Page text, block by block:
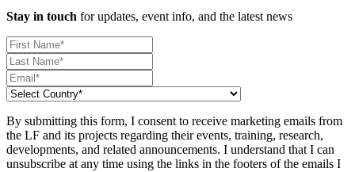
Stay in touch for updates, event info, and the latest news
By submitting this form, I consent to receive marketing emails from
the LF and its projects regarding their events, training, research,
developments, and related announcements. I understand that I can
unsubscribe at any time using the links in the footers of the emails I